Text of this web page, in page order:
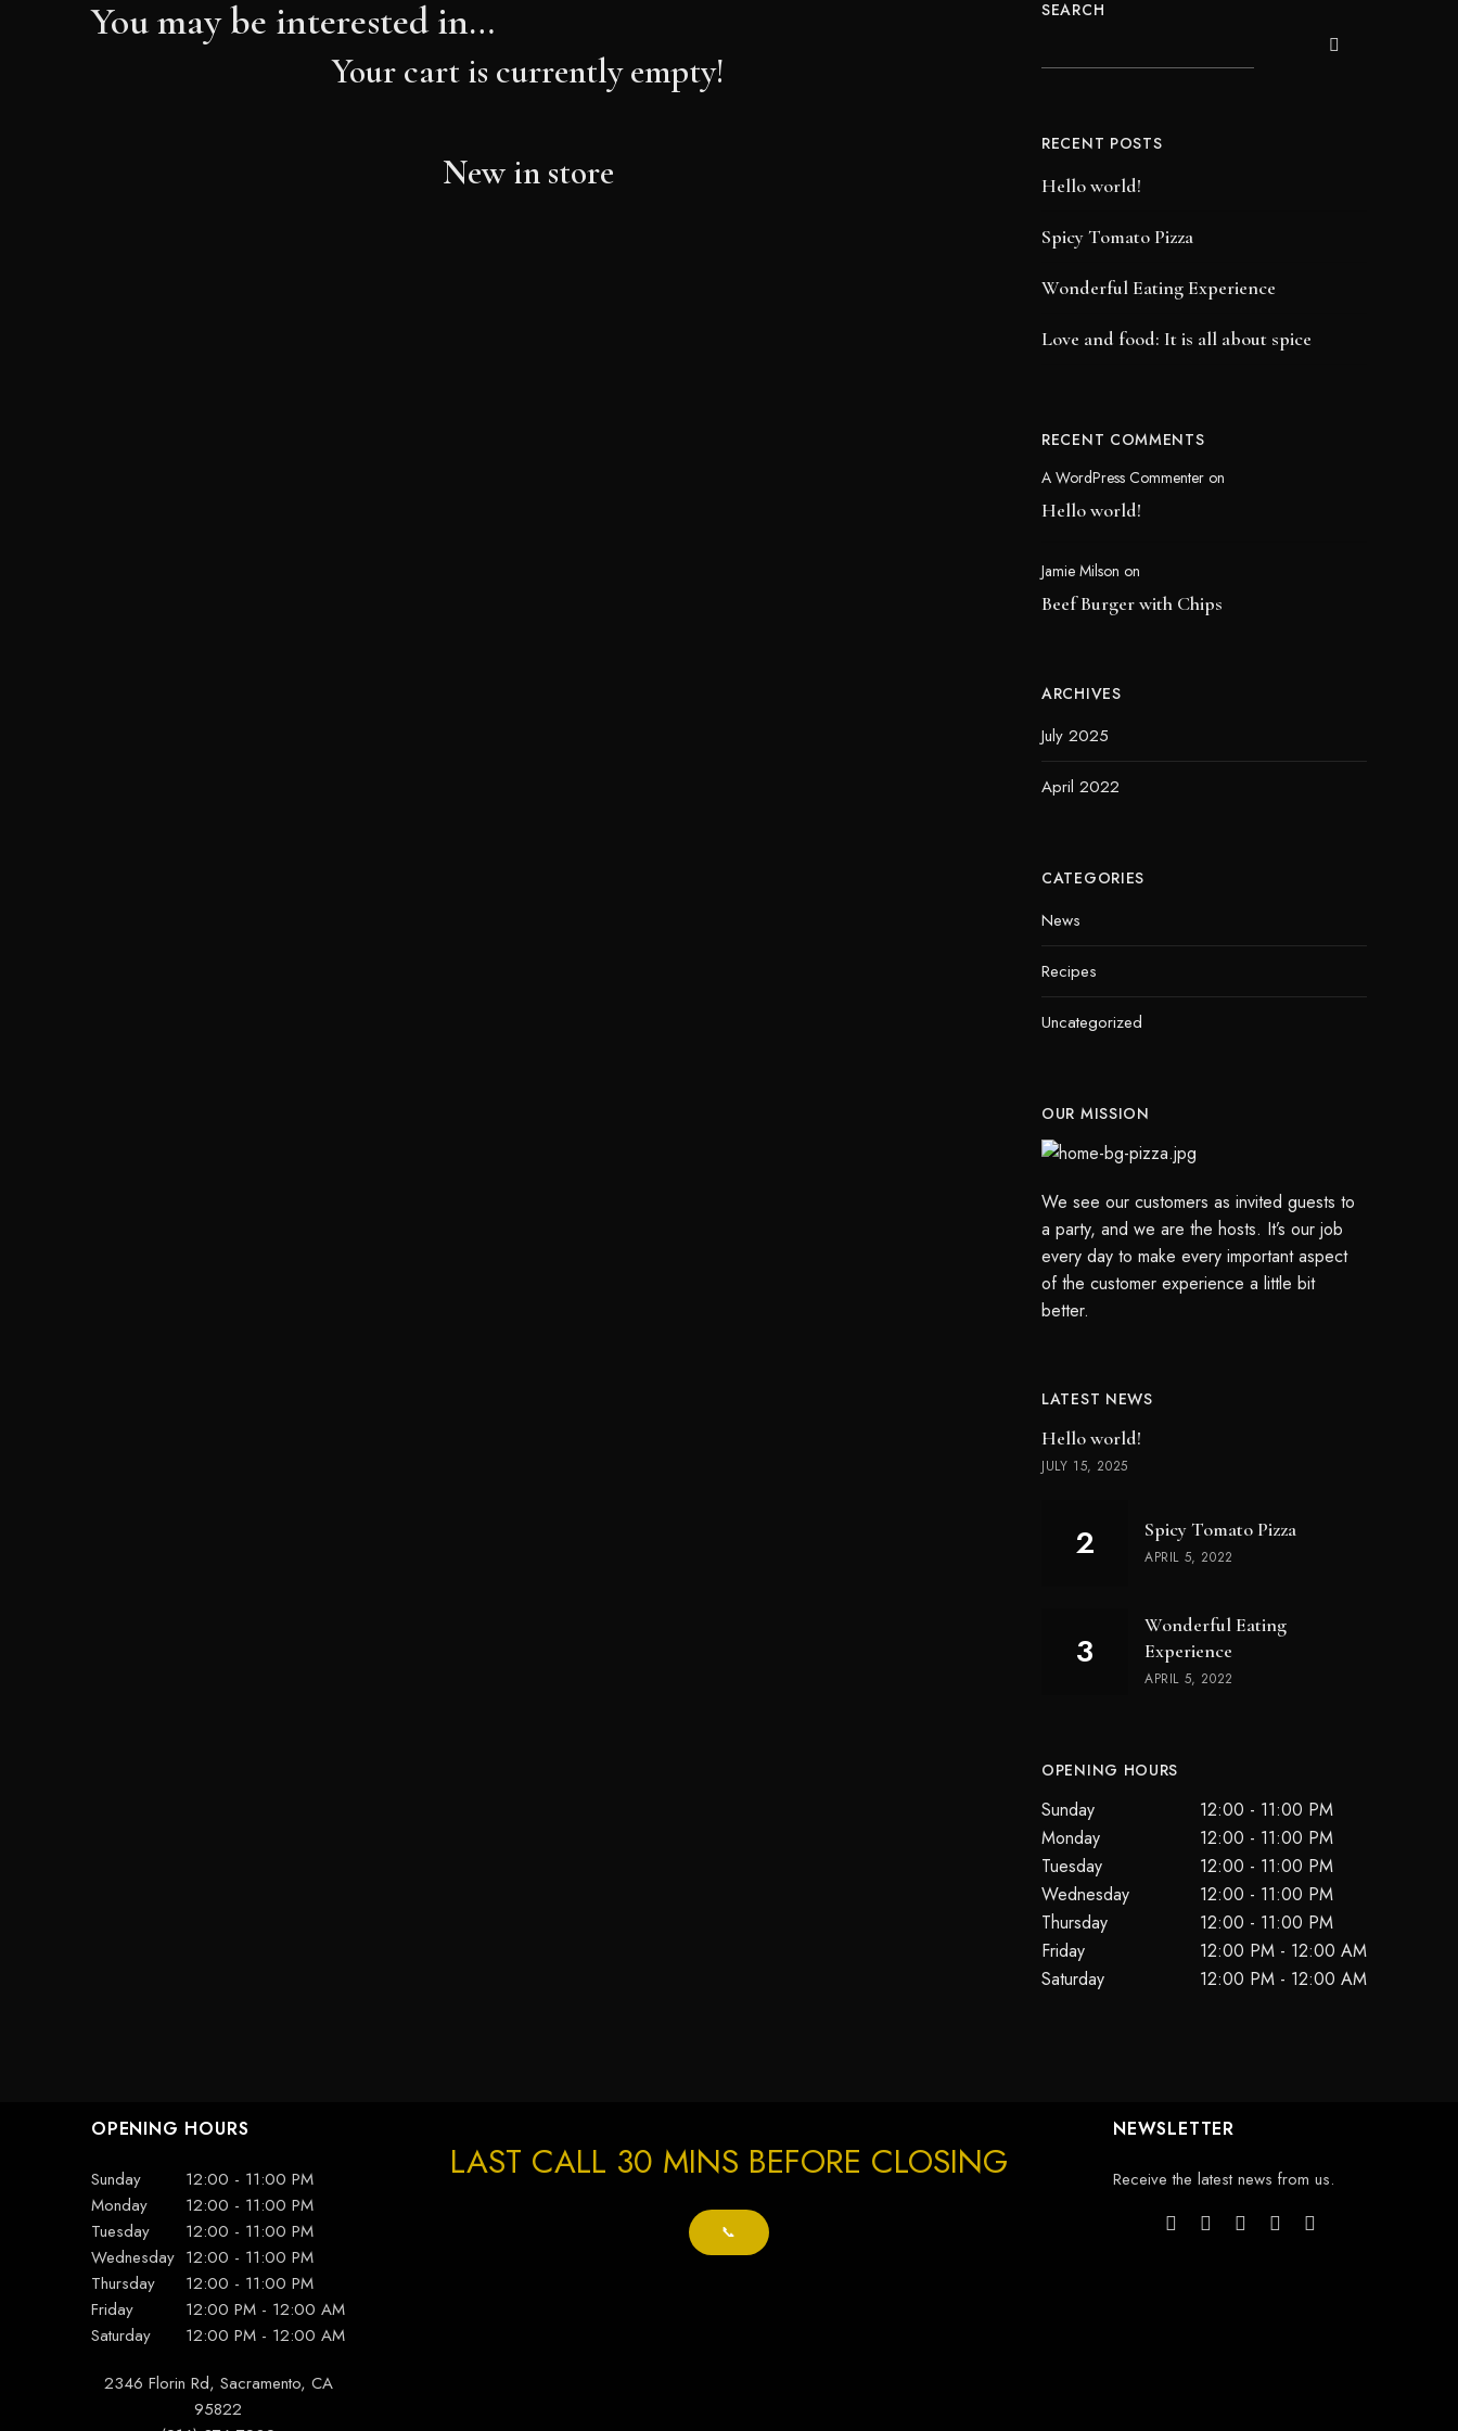
You may be interested in…
Your cart is currently empty!
New in store
SEARCH
RECENT POSTS
Hello world!
Spicy Tomato Pizza
Wonderful Eating Experience
Love and food: It is all about spice
RECENT COMMENTS
A WordPress Commenter on
Hello world!
Jamie Milson on
Beef Burger with Chips
ARCHIVES
July 2025
April 2022
CATEGORIES
News
Recipes
Uncategorized
OUR MISSION
We see our customers as invited guests to
a party, and we are the hosts. It’s our job
every day to make every important aspect
of the customer experience a little bit
better.
LATEST NEWS
Hello world!
JULY 15, 2025
Spicy Tomato Pizza
APRIL 5, 2022
Wonderful Eating
Experience
APRIL 5, 2022
OPENING HOURS
Sunday
12:00 - 11:00 PM
Monday
12:00 - 11:00 PM
Tuesday
12:00 - 11:00 PM
Wednesday
12:00 - 11:00 PM
Thursday
12:00 - 11:00 PM
Friday
12:00 PM - 12:00 AM
Saturday
12:00 PM - 12:00 AM
OPENING HOURS
Sunday
12:00 - 11:00 PM
Monday
12:00 - 11:00 PM
Tuesday
12:00 - 11:00 PM
Wednesday 12:00 - 11:00 PM
Thursday
12:00 - 11:00 PM
Friday
12:00 PM - 12:00 AM
Saturday
12:00 PM - 12:00 AM
2346 Florin Rd, Sacramento, CA
95822
LAST CALL 30 MINS BEFORE CLOSING
📞
NEWSLETTER
Receive the latest news from us.